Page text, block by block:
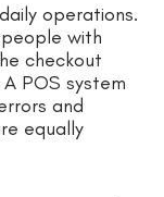
operations.
with
checkout
POS system
and
equally